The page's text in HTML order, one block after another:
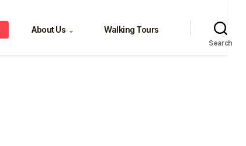
About Us ⌄ Walking Tours
Search